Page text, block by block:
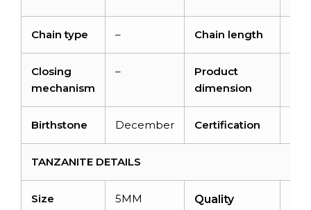
Chain type – Chain length
Closing
mechanism
–
Product
dimension
Birthstone December Certification
TANZANITE DETAILS
Size 5MM Quality